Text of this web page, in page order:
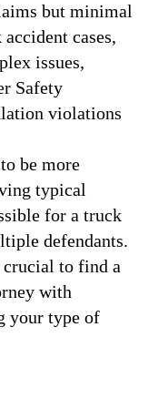
but minimal
cases,
issues,
Safety
violations
be more
typical
for a truck
defendants.
crucial to find a
with
your type of